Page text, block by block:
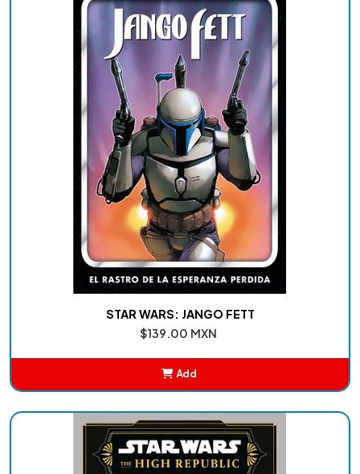
STAR WARS: JANGO FETT
$139.00 MXN
Add